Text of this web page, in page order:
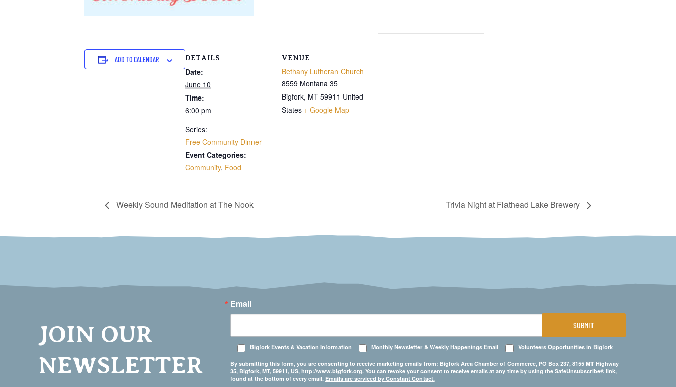
ADD TO CALENDAR DETAILS
Date:
June 10
Time:
6:00 pm
Series:
Free Community Dinner
Event Categories:
Community, Food
VENUE
Bethany Lutheran Church
8559 Montana 35
Bigfork, MT 59911 United
States + Google Map
Weekly Sound Meditation at The Nook Trivia Night at Flathead Lake Brewery
JOIN OUR
NEWSLETTER
Email
Bigfork Events & Vacation Information Monthly Newsletter & Weekly Happenings Email Volunteers Opportunities in Bigfork
By submitting this form, you are consenting to receive marketing emails from: Bigfork Area Chamber of Commerce, PO Box 237, 8155 MT Highway
35, Bigfork, MT, 59911, US, http://www.bigfork.org. You can revoke your consent to receive emails at any time by using the SafeUnsubscribe® link,
found at the bottom of every email. Emails are serviced by Constant Contact.
SUBMIT